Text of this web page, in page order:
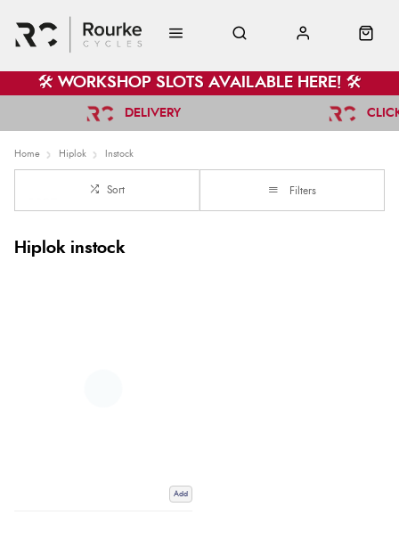
🛠️ WORKSHOP SLOTS AVAILABLE HERE! 🛠️
DELIVERY
Home Hiplok Instock
Sort Filters
Hiplok instock
Add